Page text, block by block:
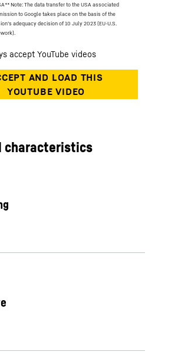
** Note: The data transfer to the USA associated
to Google takes place on the basis of the
adequacy decision of 10 July 2023 (EU-U.S.
characteristics